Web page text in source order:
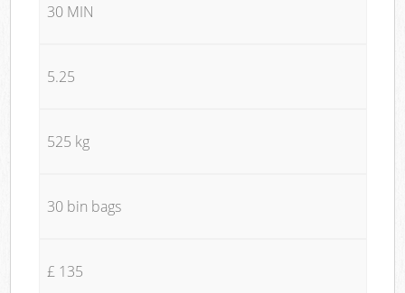
30 MIN
5.25
525 kg
30 bin bags
£ 135